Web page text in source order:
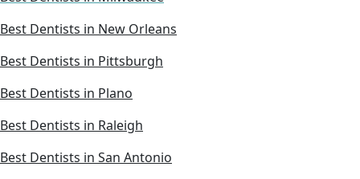
Best Dentists in New Orleans
Best Dentists in Pittsburgh
Best Dentists in Plano
Best Dentists in Raleigh
Best Dentists in San Antonio